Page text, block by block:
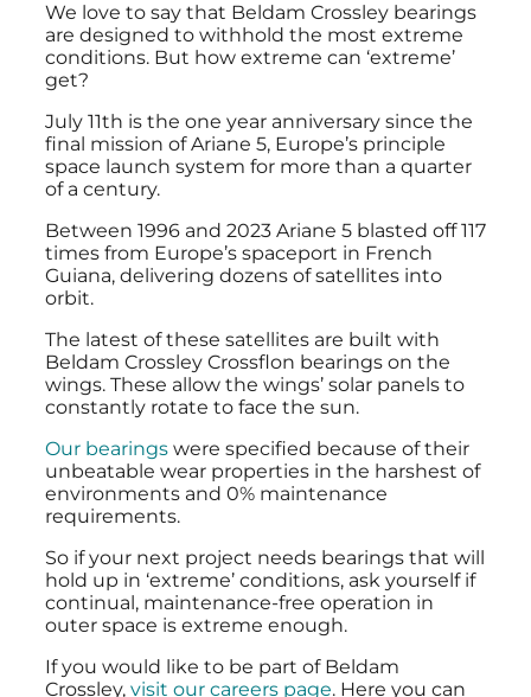
We love to say that Beldam Crossley bearings
are designed to withhold the most extreme
conditions. But how extreme can ‘extreme’
get?
July 11th is the one year anniversary since the
final mission of Ariane 5, Europe’s principle
space launch system for more than a quarter
of a century.
Between 1996 and 2023 Ariane 5 blasted off 117
times from Europe’s spaceport in French
Guiana, delivering dozens of satellites into
orbit.
The latest of these satellites are built with
Beldam Crossley Crossflon bearings on the
wings. These allow the wings’ solar panels to
constantly rotate to face the sun.
Our bearings were specified because of their
unbeatable wear properties in the harshest of
environments and 0% maintenance
requirements.
So if your next project needs bearings that will
hold up in ‘extreme’ conditions, ask yourself if
continual, maintenance-free operation in
outer space is extreme enough.
If you would like to be part of Beldam
Crossley, visit our careers page. Here you can